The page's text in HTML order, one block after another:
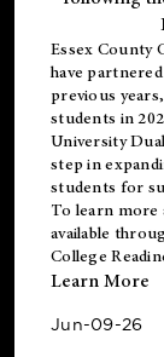
Essex County
have
previous
students in
University
step in
students for
To learn
available
College
Learn More
Jun-09-26